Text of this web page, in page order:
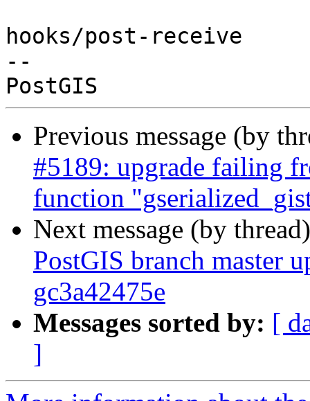
hooks/post-receive
--
Previous message (by
#5189: upgrade failing
function
Next message (by
PostGIS branch master
gc3a42475e
Messages sorted by: [
]